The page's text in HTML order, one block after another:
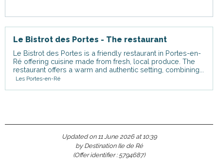
Le Bistrot des Portes - The restaurant
Le Bistrot des Portes is a friendly restaurant in Portes-en-
Ré offering cuisine made from fresh, local produce. The
restaurant offers a warm and authentic setting, combining...
Les Portes-en-Ré
Updated on 11 June 2026 at 10:39
by Destination Ile de Ré
(Offer identifier : 5794687)